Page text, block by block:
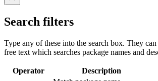
Search filters
Type any of these into the search box. They
free text which searches package names and
Operator Description